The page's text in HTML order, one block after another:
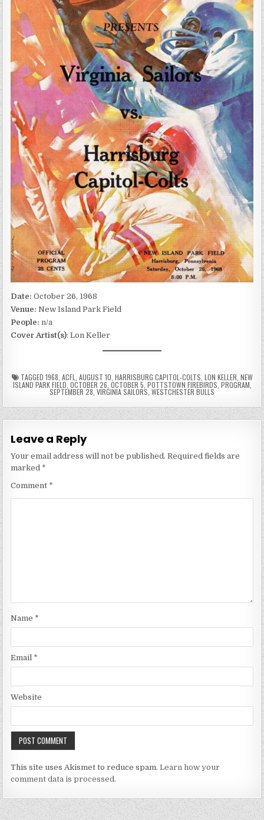
Date:October 26, 1968
Venue:New Island Park Field
People: n/a
Cover Artist(s): Lon Keller
TAGGED 1968, ACFL, AUGUST 10, HARRISBURG CAPITOL-COLTS, LON KELLER, NEW
ISLAND PARK FIELD, OCTOBER 26, OCTOBER 5, POTTSTOWN FIREBIRDS, PROGRAM,
SEPTEMBER 28, VIRGINIA SAILORS, WESTCHESTER BULLS
Leave a Reply
Your email address will not be published. Required fields are
marked *
Comment *
Name *
Email *
Website
This site uses Akismet to reduce spam.Learn how your
comment data is processed.